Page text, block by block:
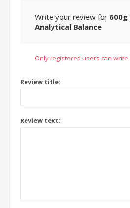
Write your review for
Analytical Balance
Only registered users can write
Review title:
Review text: